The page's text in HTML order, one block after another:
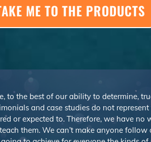
ME TO THE PRODUCTS
to the best of our ability to determine,
and case studies do not
or expected to. Therefore, we have
them. We can’t make anyone